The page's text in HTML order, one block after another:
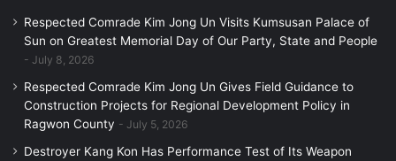
Respected Comrade Kim Jong Un Visits Kumsusan Palace of
Sun on Greatest Memorial Day of Our Party, State and People
July 8, 2026
Respected Comrade Kim Jong Un Gives Field Guidance to
Construction Projects for Regional Development Policy in
Ragwon County
July 5, 2026
Destroyer Kang Kon Has Performance Test of Its Weapon